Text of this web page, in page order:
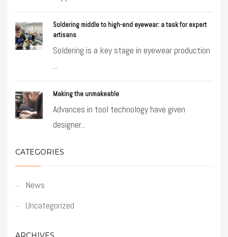
Soldering middle to high-end eyewear: a task for expert
artisans
Soldering is a key stage in eyewear production
...
Making the unmakeable
Advances in tool technology have given
designer...
CATEGORIES
News
Uncategorized